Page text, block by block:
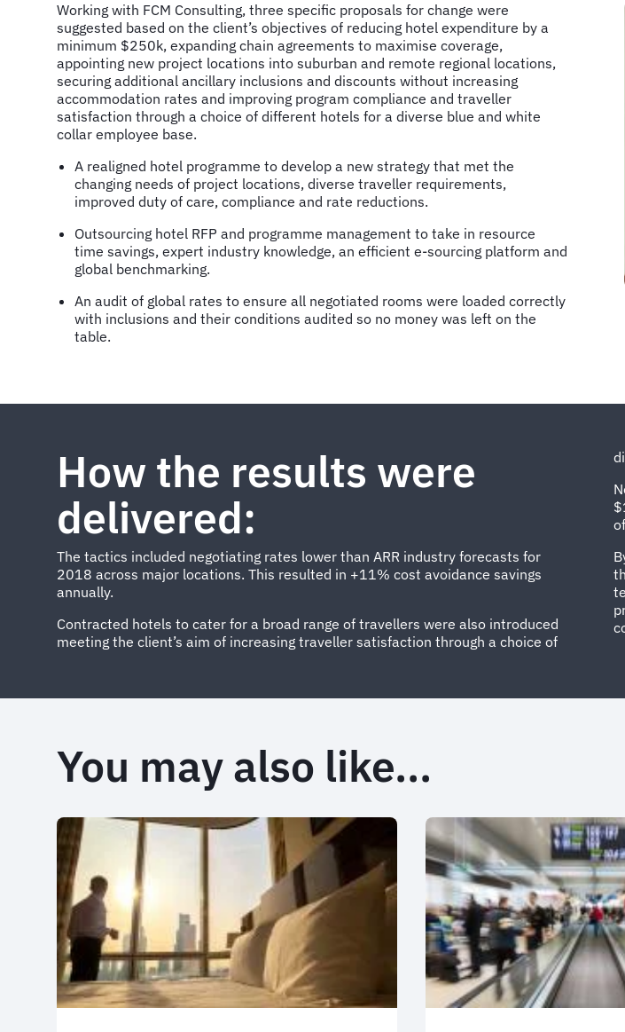
Working with FCM Consulting, three specific proposals for change were
suggested based on the client’s objectives of reducing hotel expenditure by a
minimum $250k, expanding chain agreements to maximise coverage,
appointing new project locations into suburban and remote regional locations,
securing additional ancillary inclusions and discounts without increasing
accommodation rates and improving program compliance and traveller
satisfaction through a choice of different hotels for a diverse blue and white
collar employee base.
A realigned hotel programme to develop a new strategy that met the
changing needs of project locations, diverse traveller requirements,
improved duty of care, compliance and rate reductions.
Outsourcing hotel RFP and programme management to take in resource
time savings, expert industry knowledge, an efficient e-sourcing platform and
global benchmarking.
An audit of global rates to ensure all negotiated rooms were loaded correctly
with inclusions and their conditions audited so no money was left on the
table.
How the results were
delivered:
The tactics included negotiating rates lower than ARR industry forecasts for
2018 across major locations. This resulted in +11% cost avoidance savings
annually.
Contracted hotels to cater for a broad range of travellers were also introduced
meeting the client’s aim of increasing traveller satisfaction through a choice of
You may also like...